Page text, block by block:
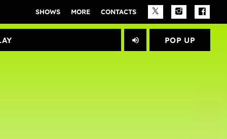
SHOWS MORE CONTACTS
volume_up POP UP
close